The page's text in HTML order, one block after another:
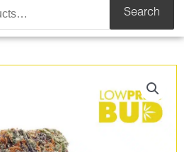
Search